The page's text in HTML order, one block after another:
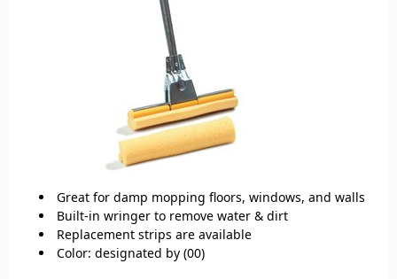
Great for damp mopping floors, windows, and walls
Built-in wringer to remove water & dirt
Replacement strips are available
Color: designated by (00)